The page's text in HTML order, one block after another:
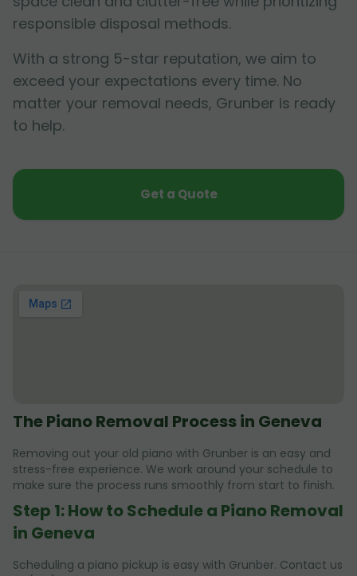
responsible disposal methods.
With a strong 5-star reputation, we aim to
exceed your expectations every time. No
matter your removal needs, Grunber is ready
to help.
Get a Quote
The Piano Removal Process in Geneva
Removing out your old piano with Grunber is an easy and
stress-free experience. We work around your schedule to
make sure the process runs smoothly from start to finish.
Step 1: How to Schedule a Piano Removal
in Geneva
Scheduling a piano pickup is easy with Grunber. Contact us